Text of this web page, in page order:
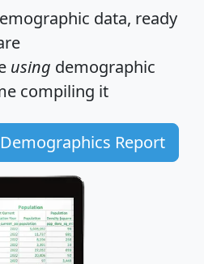
data, ready
using demographic
compiling it
Report